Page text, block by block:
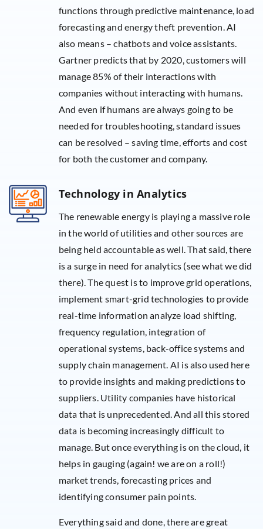
functions through predictive maintenance, load
forecasting and energy theft prevention. AI
also means – chatbots and voice assistants.
Gartner predicts that by 2020, customers will
manage 85% of their interactions with
companies without interacting with humans.
And even if humans are always going to be
needed for troubleshooting, standard issues
can be resolved – saving time, efforts and cost
for both the customer and company.
Technology in Analytics
The renewable energy is playing a massive role
in the world of utilities and other sources are
being held accountable as well. That said, there
is a surge in need for analytics (see what we did
there). The quest is to improve grid operations,
implement smart-grid technologies to provide
real-time information analyze load shifting,
frequency regulation, integration of
operational systems, back-office systems and
supply chain management. AI is also used here
to provide insights and making predictions to
suppliers. Utility companies have historical
data that is unprecedented. And all this stored
data is becoming increasingly difficult to
manage. But once everything is on the cloud, it
helps in gauging (again! we are on a roll!)
market trends, forecasting prices and
identifying consumer pain points.
Everything said and done, there are great